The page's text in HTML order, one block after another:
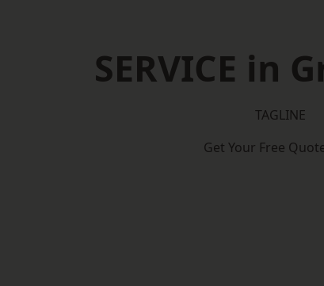
SERVICE in
TAGLINE
Get Your Free